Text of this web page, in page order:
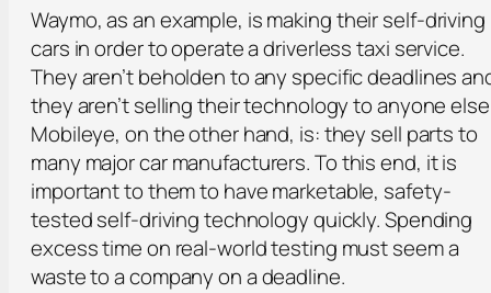
Waymo, as an example, is making their self-driving
cars in order to operate a driverless taxi service.
They aren’t beholden to any specific deadlines
they aren’t selling their technology to anyone
Mobileye, on the other hand, is: they sell parts to
many major car manufacturers. To this end, it is
important to them to have marketable, safety-
tested self-driving technology quickly. Spending
excess time on real-world testing must seem a
waste to a company on a deadline.